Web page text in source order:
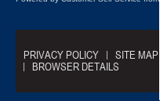
PRIVACY POLICY SITE MAP
BROWSER DETAILS